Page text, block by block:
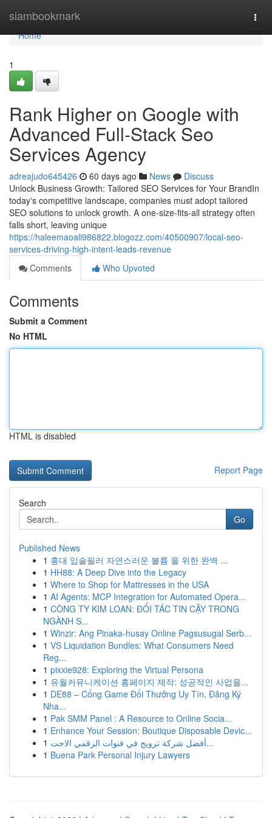
siambookmark
Home
Home
1
Rank Higher on Google with
Advanced Full-Stack Seo
Services Agency
adreajudo645426 60 days ago News
Discuss
Unlock Business Growth: Tailored SEO Services for Your BrandIn
today's competitive landscape, companies must adopt tailored
SEO solutions to unlock growth. A one-size-fits-all strategy often
falls short, leaving unique
https://haleemaoali986822.blogozz.com/40500907/local-seo-
services-driving-high-intent-leads-revenue
Comments
Who Upvoted
Comments
Submit a Comment
No HTML
HTML is disabled
Report Page
Search
Go
Published News
1 홍대 입술필러 자연스러운 볼륨 을 위한 완벽 ...
1 HH88: A Deep Dive into the Legacy
1 Where to Shop for Mattresses in the USA
1 AI Agents: MCP Integration for Automated Opera...
1 CÔNG TY KIM LOAN: ĐỐI TÁC TIN CẬY TRONG
NGÀNH S...
1 Winzir: Ang Pinaka-husay Online Pagsusugal Serb...
1 VS Liquidation Bundles: What Consumers Need
Reg...
1 pixxie928: Exploring the Virtual Persona
1 유월커뮤니케이션 홈페이지 제작: 성공적인 사업을...
1 DE88 – Cổng Game Đổi Thưởng Uy Tín, Đăng Ký
Nha...
1 Pak SMM Panel : A Resource to Online Socia...
1 Enhance Your Session: Boutique Disposable Devic...
1
أفضل شركة ترويج في قنوات الرقمي الاجت...
1 Buena Park Personal Injury Lawyers